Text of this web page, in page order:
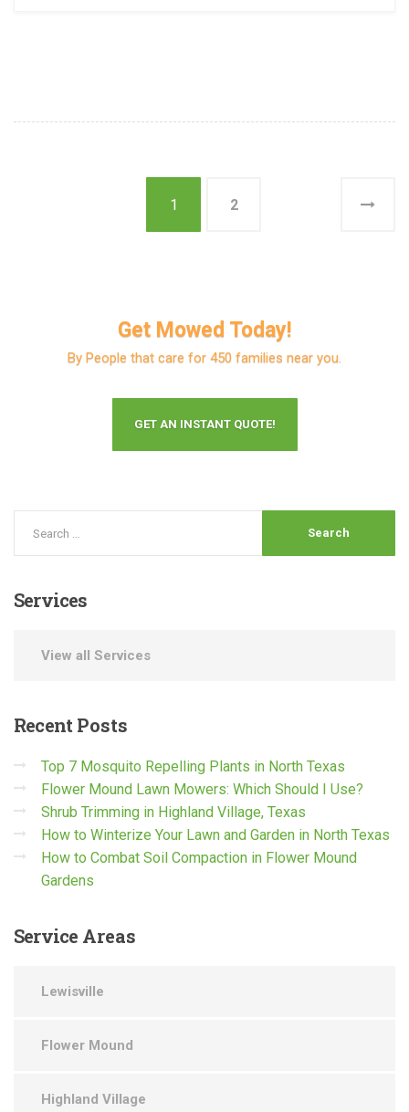
1 2
Get Mowed Today!
By People that care for 450 families near you.
GET AN INSTANT QUOTE!
Services
View all Services
RecentPosts
Top 7 Mosquito Repelling Plants in North Texas
Flower Mound Lawn Mowers: Which Should I Use?
Shrub Trimming in Highland Village, Texas
How to Winterize Your Lawn and Garden in North Texas
How to Combat Soil Compaction in Flower Mound
Gardens
Service Areas
Lewisville
Flower Mound
Highland Village